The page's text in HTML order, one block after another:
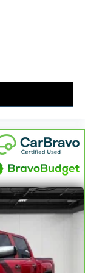
seats
Sometimes
With fold-up
and
with front
close to you
can also keep
the risk of
place for
to
has you
middle
front seat